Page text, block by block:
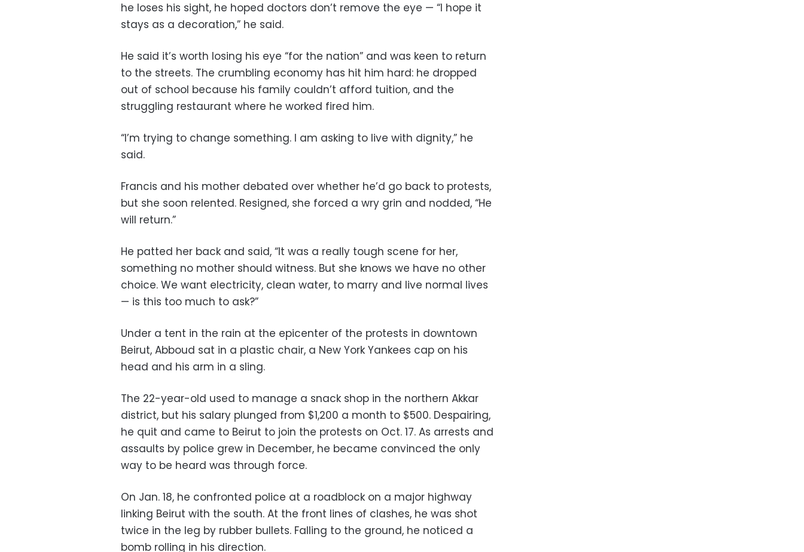
he loses his sight, he hoped doctors don’t remove the eye — “I hope it
stays as a decoration,” he said.
He said it’s worth losing his eye “for the nation” and was keen to return
to the streets. The crumbling economy has hit him hard: he dropped
out of school because his family couldn’t afford tuition, and the
struggling restaurant where he worked fired him.
“I’m trying to change something. I am asking to live with dignity,” he
said.
Francis and his mother debated over whether he’d go back to protests,
but she soon relented. Resigned, she forced a wry grin and nodded, “He
will return.”
He patted her back and said, “It was a really tough scene for her,
something no mother should witness. But she knows we have no other
choice. We want electricity, clean water, to marry and live normal lives
— is this too much to ask?”
Under a tent in the rain at the epicenter of the protests in downtown
Beirut, Abboud sat in a plastic chair, a New York Yankees cap on his
head and his arm in a sling.
The 22-year-old used to manage a snack shop in the northern Akkar
district, but his salary plunged from $1,200 a month to $500. Despairing,
he quit and came to Beirut to join the protests on Oct. 17. As arrests and
assaults by police grew in December, he became convinced the only
way to be heard was through force.
On Jan. 18, he confronted police at a roadblock on a major highway
linking Beirut with the south. At the front lines of clashes, he was shot
twice in the leg by rubber bullets. Falling to the ground, he noticed a
bomb rolling in his direction.